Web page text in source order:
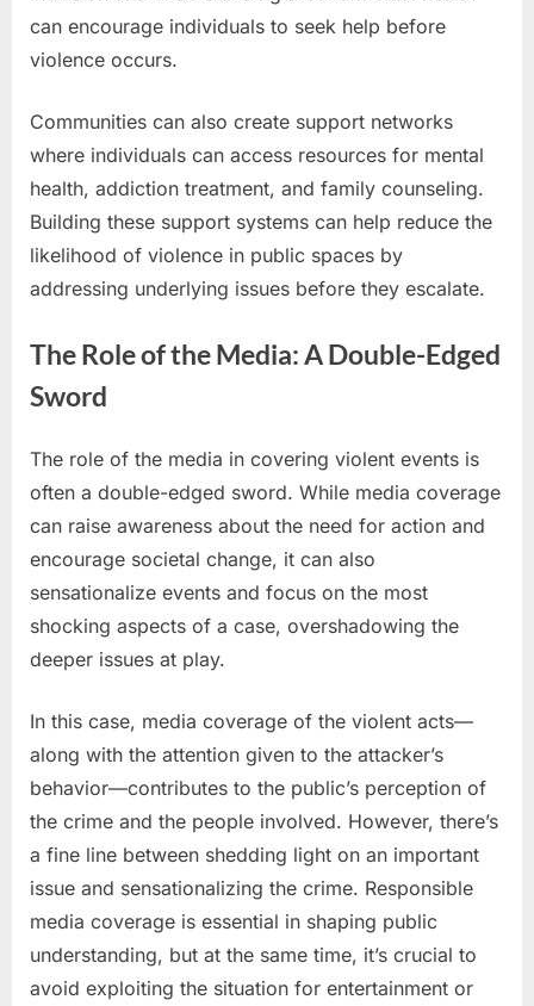
can encourage individuals to seek help before
violence occurs.
Communities can also create support networks
where individuals can access resources for mental
health, addiction treatment, and family counseling.
Building these support systems can help reduce the
likelihood of violence in public spaces by
addressing underlying issues before they escalate.
The Role of the Media: A Double-Edged
Sword
The role of the media in covering violent events is
often a double-edged sword. While media coverage
can raise awareness about the need for action and
encourage societal change, it can also
sensationalize events and focus on the most
shocking aspects of a case, overshadowing the
deeper issues at play.
In this case, media coverage of the violent acts—
along with the attention given to the attacker’s
behavior—contributes to the public’s perception of
the crime and the people involved. However, there’s
a fine line between shedding light on an important
issue and sensationalizing the crime. Responsible
media coverage is essential in shaping public
understanding, but at the same time, it’s crucial to
avoid exploiting the situation for entertainment or